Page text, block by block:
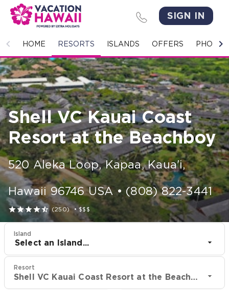
SIGN IN
HOME RESORTS ISLANDS OFFERS PHOTO
HOME
RESORTS
ISLANDS
OFFERS
PHOTO GALLERY
GROUPS & MEETINGS
STORIES
CONTACT US
Shell VC Kauai Coast
Resort at the Beachboy
520 Aleka Loop, Kapaa, Kaua'i,
Hawaii 96746 USA• (808) 822-3441
 (250)•$$$
Island
Select an Island...
Resort
Shell VC Kauai Coast Resort at the Beachboy